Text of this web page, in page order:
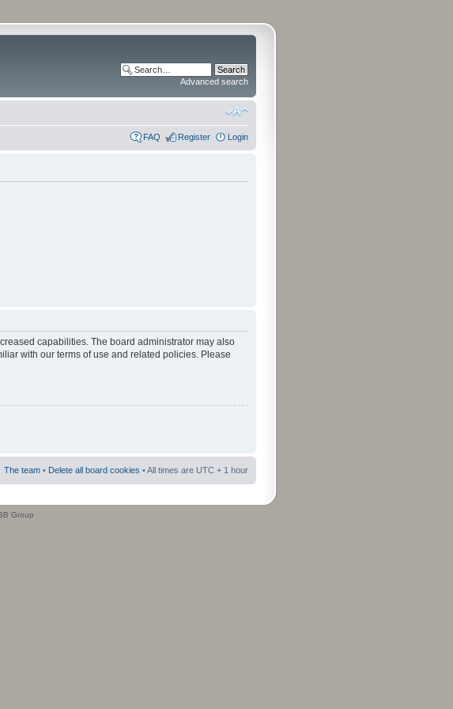
Advanced search
FAQ Register Login
capabilities. The board administrator may also
with our terms of use and related policies. Please
The team • Delete all board cookies • All times are UTC + 1 hour
Group